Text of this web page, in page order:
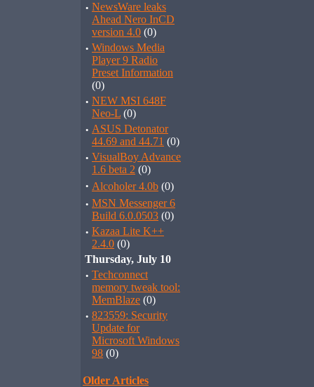
· NewsWare leaks
Ahead Nero InCD
version 4.0 (0)
· Windows Media
Player 9 Radio
Preset Information
(0)
· NEW MSI 648F
Neo-L (0)
· ASUS Detonator
44.69 and 44.71 (0)
· VisualBoy Advance
1.6 beta 2 (0)
· Alcoholer 4.0b (0)
· MSN Messenger 6
Build 6.0.0503 (0)
· Kazaa Lite K++
2.4.0 (0)
Thursday, July 10
· Techconnect
memory tweak tool:
MemBlaze (0)
· 823559: Security
Update for
Microsoft Windows
98 (0)
Older Articles